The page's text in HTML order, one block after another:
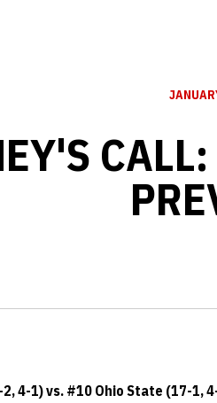
4-1) vs. #10 Ohio State (17-1,